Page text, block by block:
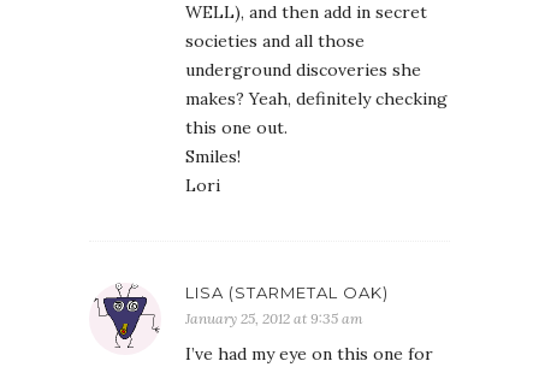
WELL), and then add in secret
societies and all those
underground discoveries she
makes? Yeah, definitely checking
this one out.
Smiles!
Lori
LISA (STARMETAL OAK)
January 25, 2012 at 9:35 am
I’ve had my eye on this one for